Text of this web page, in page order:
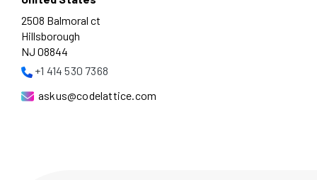
2508 Balmoral ct
Hillsborough
NJ 08844
+1 414 530 7368
askus@codelattice.com